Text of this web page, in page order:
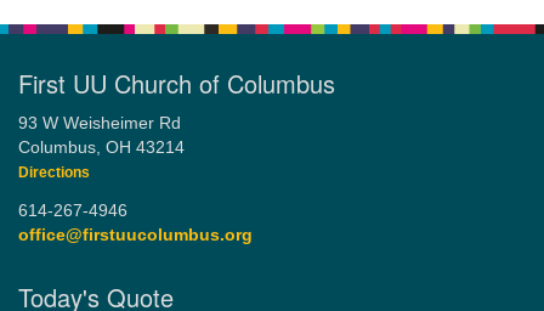
First UU Church of Columbus
93 W Weisheimer Rd
Columbus, OH 43214
Directions
614-267-4946
office@firstuucolumbus.org
Today's Quote